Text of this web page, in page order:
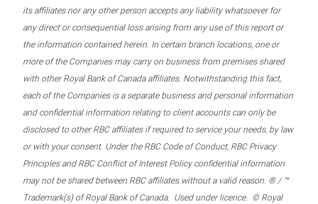
its affiliates nor any other person accepts any liability whatsoever for
any direct or consequential loss arising from any use of this report or
the information contained herein. In certain branch locations, one or
more of the Companies may carry on business from premises shared
with other Royal Bank of Canada affiliates. Notwithstanding this fact,
each of the Companies is a separate business and personal information
and confidential information relating to client accounts can only be
disclosed to other RBC affiliates if required to service your needs, by law
or with your consent. Under the RBC Code of Conduct, RBC Privacy
Principles and RBC Conflict of Interest Policy confidential information
may not be shared between RBC affiliates without a valid reason. ® / ™
Trademark(s) of Royal Bank of Canada. Used under licence. © Royal